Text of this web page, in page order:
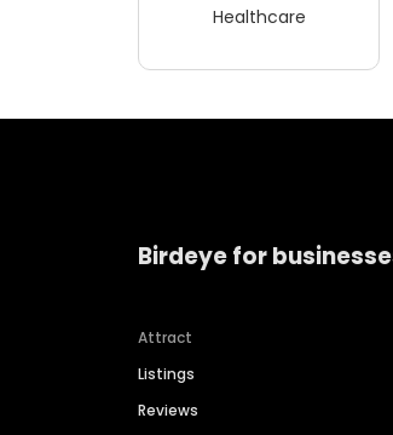
Healthcare
Birdeye for
Attract
Listings
Reviews